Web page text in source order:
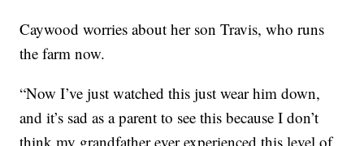
Caywood worries about her son Travis, who runs
the farm now.
“Now I’ve just watched this just wear him down,
and it’s sad as a parent to see this because I don’t
think my grandfather ever experienced this level of